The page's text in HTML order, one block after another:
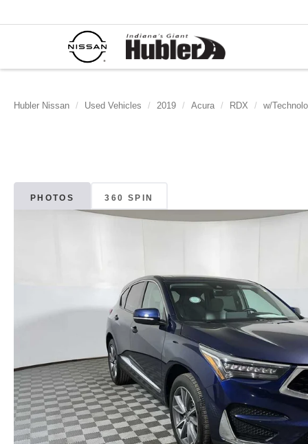
Hubler Nissan Used Vehicles 2019 Acura RDX w/
PHOTOS 360 SPIN